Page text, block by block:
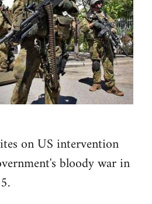
on US intervention
bloody war in